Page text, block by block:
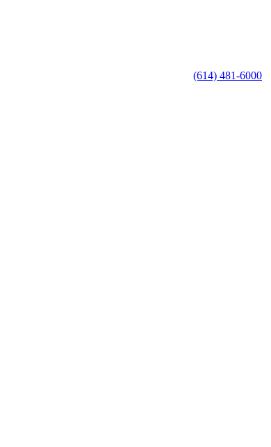
(614) 481-6000